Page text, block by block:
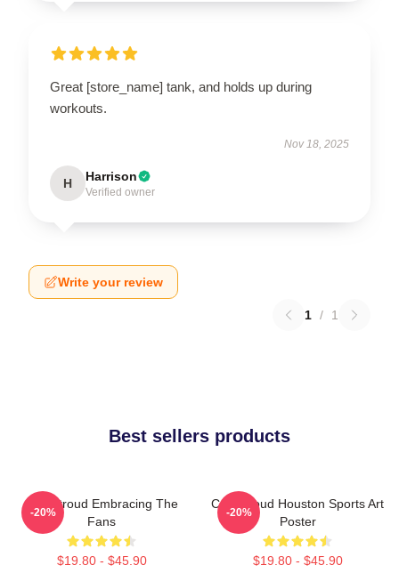
Great [store_name] tank, and holds up during
workouts.
Nov 18, 2025
H Harrison
Verified owner
Write your review
1 / 1
Best sellers products
C.J. Stroud Embracing The
Fans
$19.80 - $45.90
-20%
C.J. Stroud Houston Sports Art
Poster
$19.80 - $45.90
-20%